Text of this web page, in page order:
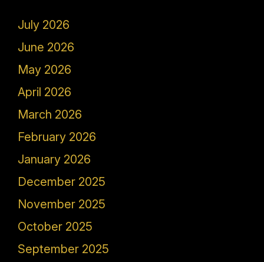
July 2026
June 2026
May 2026
April 2026
March 2026
February 2026
January 2026
December 2025
November 2025
October 2025
September 2025